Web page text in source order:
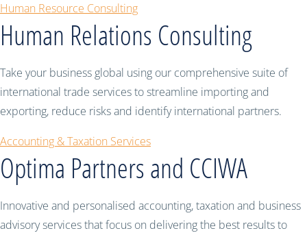
Human Resource Consulting
Human Relations Consulting
Take your business global using our comprehensive suite of
international trade services to streamline importing and
exporting, reduce risks and identify international partners.
Accounting & Taxation Services
Optima Partners and CCIWA
Innovative and personalised accounting, taxation and business
advisory services that focus on delivering the best results to